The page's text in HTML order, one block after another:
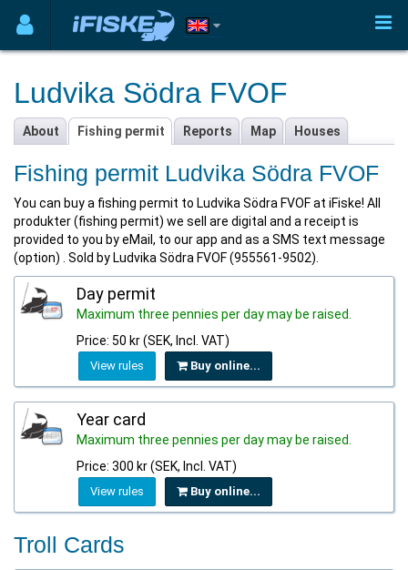
Ludvika Södra FVOF
About Fishing permit Reports Map Houses
Fishing permit Ludvika Södra FVOF
You can buy a fishing permit to Ludvika Södra FVOF at iFiske! All
produkter (fishing permit) we sell are digital and a receipt is
provided to you by eMail, to our app and as a SMS text message
(option) . Sold by Ludvika Södra FVOF (955561-9502).
Day permit
Maximum three pennies per day may be raised.
Price: 50 kr (SEK, Incl. VAT)
View rules Buy online...
Year card
Maximum three pennies per day may be raised.
Price: 300 kr (SEK, Incl. VAT)
View rules Buy online...
Troll Cards